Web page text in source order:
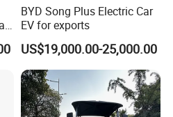
BYD Song Plus Electric Car
EV for exports
US$19,000.00-25,000.00